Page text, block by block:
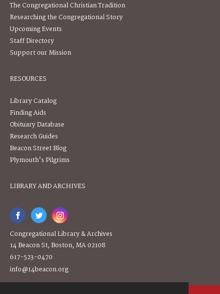
The Congregational Christian Tradition
Researching the Congregational Story
Upcoming Events
Staff Directory
Support our Mission
RESOURCES
Library Catalog
Finding Aids
Obituary Database
Research Guides
Beacon Street Blog
Plymouth's Pilgrims
LIBRARY AND ARCHIVES
Congregational Library & Archives
14 Beacon St, Boston, MA 02108
617-523-0470
info@14beacon.org